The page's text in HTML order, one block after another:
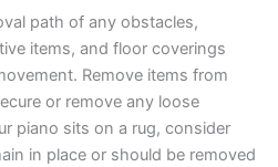
path of any obstacles,
items, and floor coverings
Remove items from
or remove any loose
piano sits on a rug, consider
in place or should be removed